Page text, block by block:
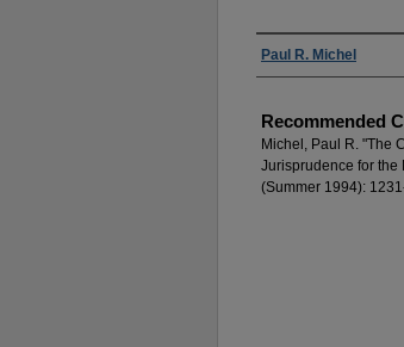
Authors
Paul R. Michel
Recommended
Michel, Paul R. "The
Jurisprudence for the
(Summer 1994):